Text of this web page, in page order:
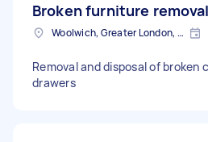
Broken furniture removal
Woolwich, Greater London, SE18
Removal and disposal of broken
drawers